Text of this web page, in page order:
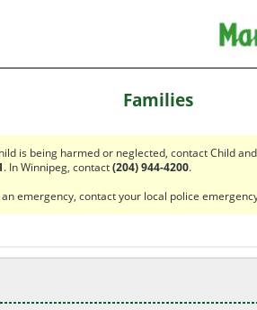
Families
is being harmed or neglected, contact Child
. In Winnipeg, contact(204) 944-4200.
an emergency, contact your local police